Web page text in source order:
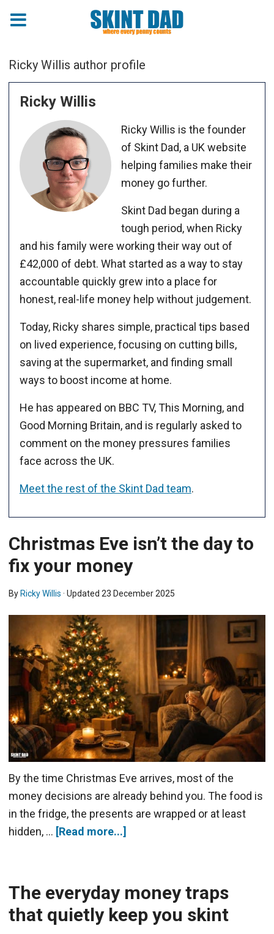
Ricky Willis author profile
Ricky Willis
Ricky Willis is the founder
of Skint Dad, a UK website
helping families make their
money go further.
Skint Dad began during a
tough period, when Ricky
and his family were working their way out of
£42,000 of debt. What started as a way to stay
accountable quickly grew into a place for
honest, real-life money help without judgement.
Today, Ricky shares simple, practical tips based
on lived experience, focusing on cutting bills,
saving at the supermarket, and finding small
ways to boost income at home.
He has appeared on BBC TV, This Morning, and
Good Morning Britain, and is regularly asked to
comment on the money pressures families
face across the UK.
Meet the rest of the Skint Dad team.
Christmas Eve isn’t the day to
fix your money
By Ricky Willis · Updated 23 December 2025
By the time Christmas Eve arrives, most of the
money decisions are already behind you. The food is
in the fridge, the presents are wrapped or at least
hidden, … [Read more...]
The everyday money traps
that quietly keep you skint